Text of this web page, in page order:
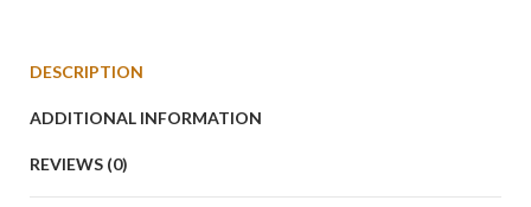
DESCRIPTION
ADDITIONAL INFORMATION
REVIEWS (0)